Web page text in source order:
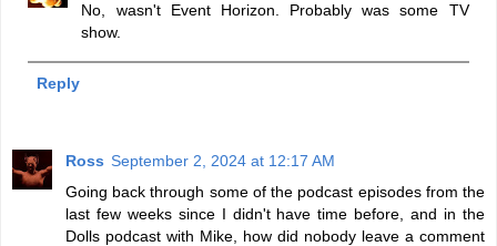
No, wasn't Event Horizon. Probably was some TV
show.
Reply
Ross September 2, 2024 at 12:17 AM
Going back through some of the podcast episodes from the
last few weeks since I didn't have time before, and in the
Dolls podcast with Mike, how did nobody leave a comment